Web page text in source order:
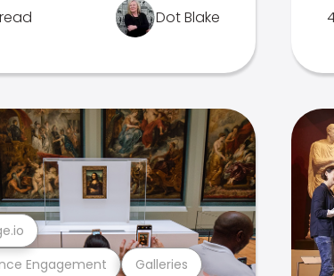
Dot Blake
Engagement Galleries